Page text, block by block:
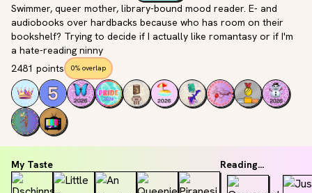
Swimmer, queer mother, library-bound mood reader. E- and
audiobooks over hardbacks because who has room on their
bookshelf? Trying to decide if I actually like romantasy or if I'm
a hate-reading ninny
2481 points
0% overlap
My Taste Reading...